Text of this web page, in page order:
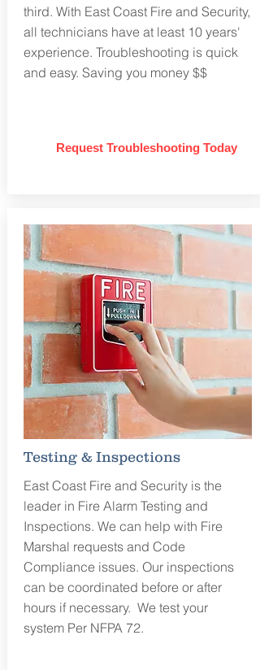
third. With East Coast Fire and Security,
all technicians have at least 10 years'
experience. Troubleshooting is quick
and easy. Saving you money $$
Request Troubleshooting Today
Testing & Inspections
East Coast Fire and Security is the
leader in Fire Alarm Testing and
Inspections. We can help with Fire
Marshal requests and Code
Compliance issues. Our inspections
can be coordinated before or after
hours if necessary. We test your
system Per NFPA 72.